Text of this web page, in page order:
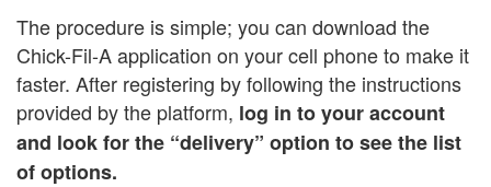
The procedure is simple; you can download the
Chick-Fil-A application on your cell phone to make it
faster. After registering by following the instructions
provided by the platform, log in to your account
and look for the “delivery” option to see the list
of options.